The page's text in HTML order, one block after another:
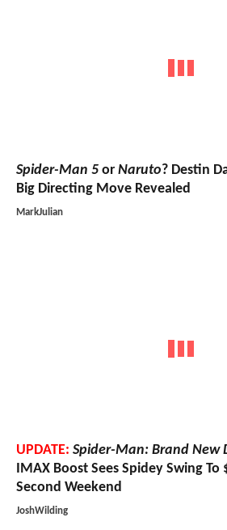
Spider-Man 5 or Naruto? Destin
Big Directing Move Revealed
MarkJulian
UPDATE: Spider-Man: Brand New
IMAX Boost Sees Spidey Swing To
Second Weekend
JoshWilding